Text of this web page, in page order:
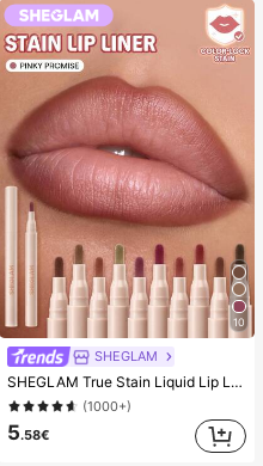
10
SHEGLAM
SHEGLAM True Stain Liquid Lip Liner-110 Pinky Promise Lip Pencil Lipstick To Define Lips Smooth Matte Tint Long Lasting Transfer Proof Smudge Proof High Pigment 2-In-1 Combo Multi-Use
(1000+)
5.58€